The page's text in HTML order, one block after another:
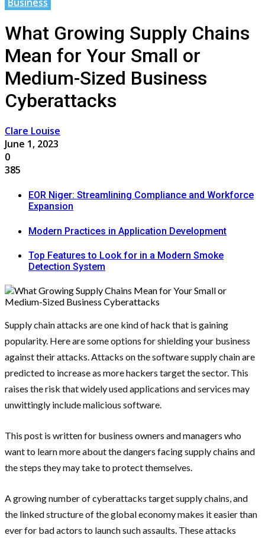
What Growing Supply Chains
Mean for Your Small or
Medium-Sized Business
Cyberattacks
Clare Louise
June 1, 2023
0
385
EOR Niger: Streamlining Compliance and Workforce
Expansion
Modern Practices in Application Development
Top Features to Look for in a Modern Smoke
Detection System
Supply chain attacks are one kind of hack that is gaining
popularity. Here are some options for shielding your business
against their attacks. Attacks on the software supply chain are
predicted to increase as more hackers target the sector. This
raises the risk that widely used applications and services may
unwittingly include malicious software.
This post is written for business owners and managers who
want to learn more about the dangers facing supply chains and
the steps they may take to protect themselves.
A growing number of cyberattacks target supply chains, and
the linked structure of the global economy makes it easier than
ever for bad actors to launch such assaults. These attacks